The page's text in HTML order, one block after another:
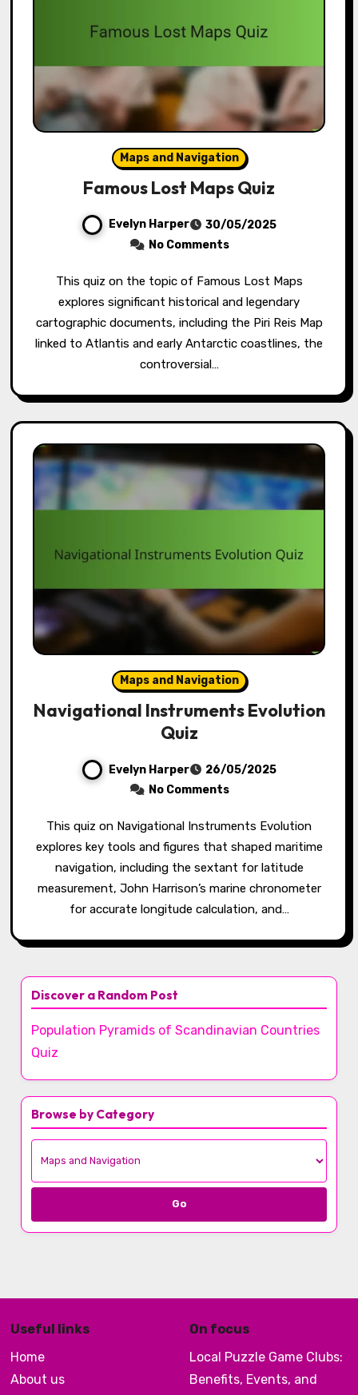
Maps and Navigation
Famous Lost Maps Quiz
Evelyn Harper
30/05/2025
No Comments
This quiz on the topic of Famous Lost Maps
explores significant historical and legendary
cartographic documents, including the Piri Reis Map
linked to Atlantis and early Antarctic coastlines, the
controversial…
Maps and Navigation
Navigational Instruments Evolution
Quiz
Evelyn Harper
26/05/2025
No Comments
This quiz on Navigational Instruments Evolution
explores key tools and figures that shaped maritime
navigation, including the sextant for latitude
measurement, John Harrison’s marine chronometer
for accurate longitude calculation, and…
Discover a Random Post
Population Pyramids of Scandinavian Countries
Quiz
Browse by Category
Go
Useful links
Home
About us
On focus
Local Puzzle Game Clubs:
Benefits, Events, and